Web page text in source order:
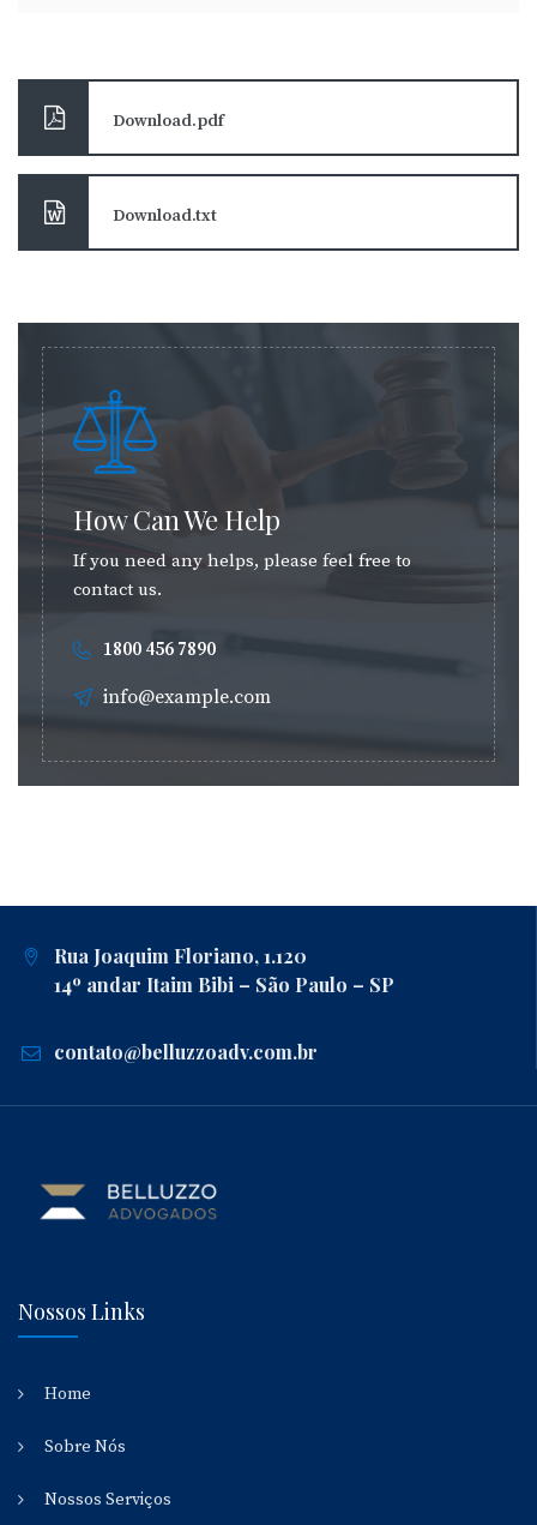
Download.pdf
Download.txt
How Can We Help
If you need any helps, please feel free to
contact us.
1800 456 7890
info@example.com
Rua Joaquim Floriano, 1.120
14º andar Itaim Bibi – São Paulo – SP
contato@belluzzoadv.com.br
Nossos Links
Home
Sobre Nós
Nossos Serviços